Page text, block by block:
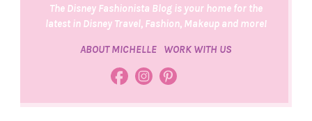
The Disney Fashionista Blog is your home for the
latest in Disney Travel, Fashion, Makeup and more!
ABOUT MICHELLE WORK WITH US